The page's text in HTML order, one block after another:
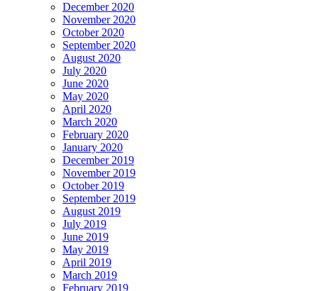
December 2020
November 2020
October 2020
September 2020
August 2020
July 2020
June 2020
May 2020
April 2020
March 2020
February 2020
January 2020
December 2019
November 2019
October 2019
September 2019
August 2019
July 2019
June 2019
May 2019
April 2019
March 2019
February 2019